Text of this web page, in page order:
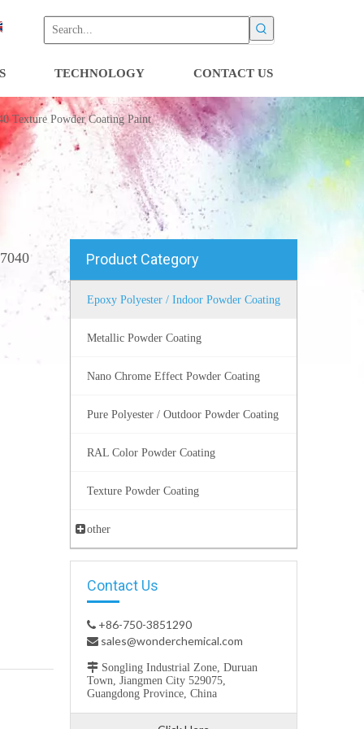
TECHNOLOGY CONTACT US
Texture Powder Coating Paint
Product Category
Epoxy Polyester / Indoor Powder Coating
Metallic Powder Coating
Nano Chrome Effect Powder Coating
Pure Polyester / Outdoor Powder Coating
RAL Color Powder Coating
Texture Powder Coating
other
Contact Us
 +86-750-3851290
 sales@wonderchemical.com
 Songling Industrial Zone, Duruan
Town, Jiangmen City 529075,
Guangdong Province, China